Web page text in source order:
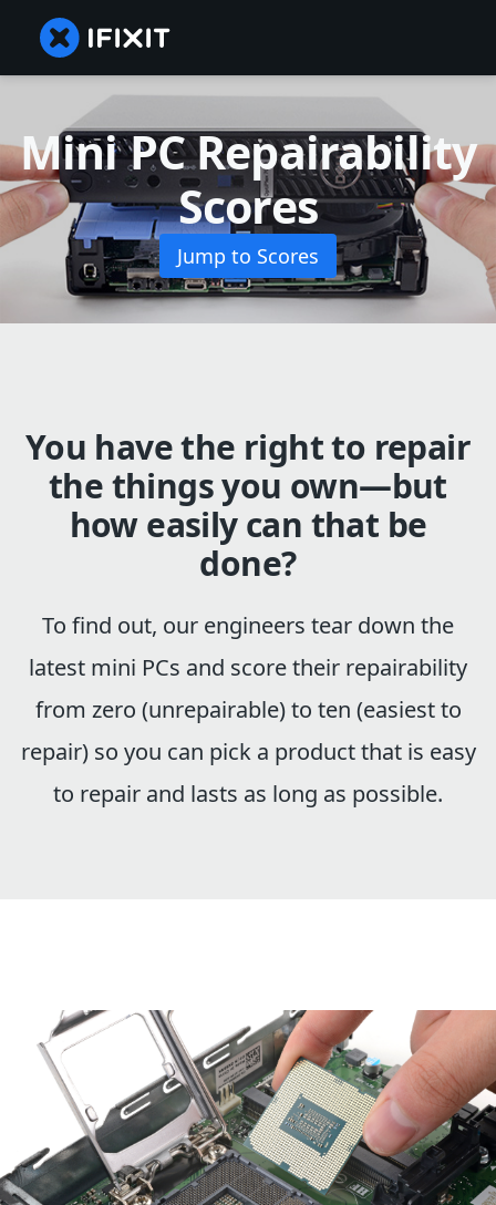
Mini PC Repairability
Scores
Jump to Scores
You have the right to repair
the things you own—but
how easily can that be
done?
To find out, our engineers tear down the
latest mini PCs and score their repairability
from zero (unrepairable) to ten (easiest to
repair) so you can pick a product that is easy
to repair and lasts as long as possible.